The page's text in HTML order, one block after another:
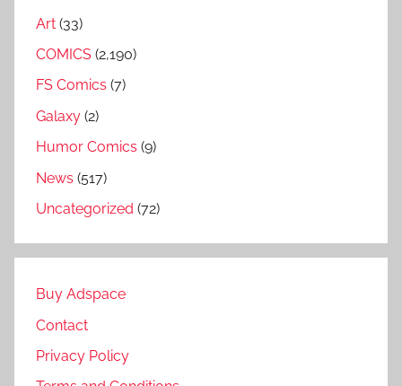
Art (33)
COMICS (2,190)
FS Comics (7)
Galaxy (2)
Humor Comics (9)
News (517)
Uncategorized (72)
Buy Adspace
Contact
Privacy Policy